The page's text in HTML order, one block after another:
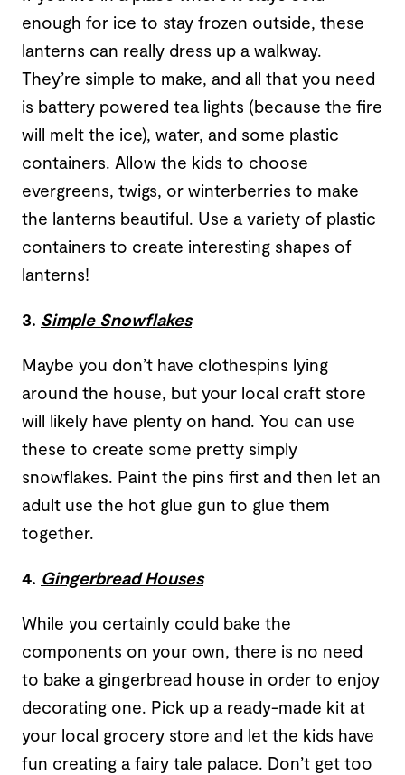
enough for ice to stay frozen outside, these
lanterns can really dress up a walkway.
They’re simple to make, and all that you need
is battery powered tea lights (because the fire
will melt the ice), water, and some plastic
containers. Allow the kids to choose
evergreens, twigs, or winterberries to make
the lanterns beautiful. Use a variety of plastic
containers to create interesting shapes of
lanterns!
3. Simple Snowflakes
Maybe you don’t have clothespins lying
around the house, but your local craft store
will likely have plenty on hand. You can use
these to create some pretty simply
snowflakes. Paint the pins first and then let an
adult use the hot glue gun to glue them
together.
4. Gingerbread Houses
While you certainly could bake the
components on your own, there is no need
to bake a gingerbread house in order to enjoy
decorating one. Pick up a ready-made kit at
your local grocery store and let the kids have
fun creating a fairy tale palace. Don’t get too